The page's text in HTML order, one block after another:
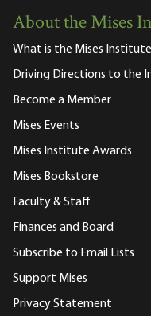
About the Mises
What is the Mises
Driving Directions to the
Become a Member
Mises Events
Mises Institute Awards
Mises Bookstore
Faculty & Staff
Finances and Board
Subscribe to Email Lists
Support Mises
Privacy Statement